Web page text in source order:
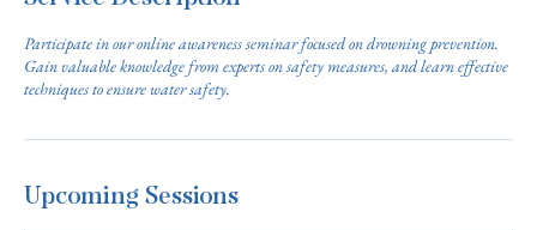
Participate in our online awareness seminar focused on drowning prevention.
Gain valuable knowledge from experts on safety measures, and learn effective
techniques to ensure water safety.
Upcoming Sessions